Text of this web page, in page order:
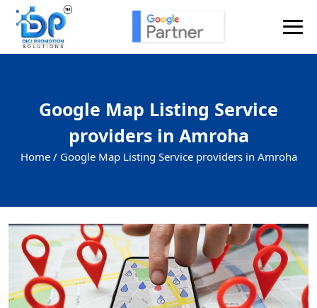
Google Map Listing Service
providers in Amroha
Home / Google Map Listing Service providers in Amroha